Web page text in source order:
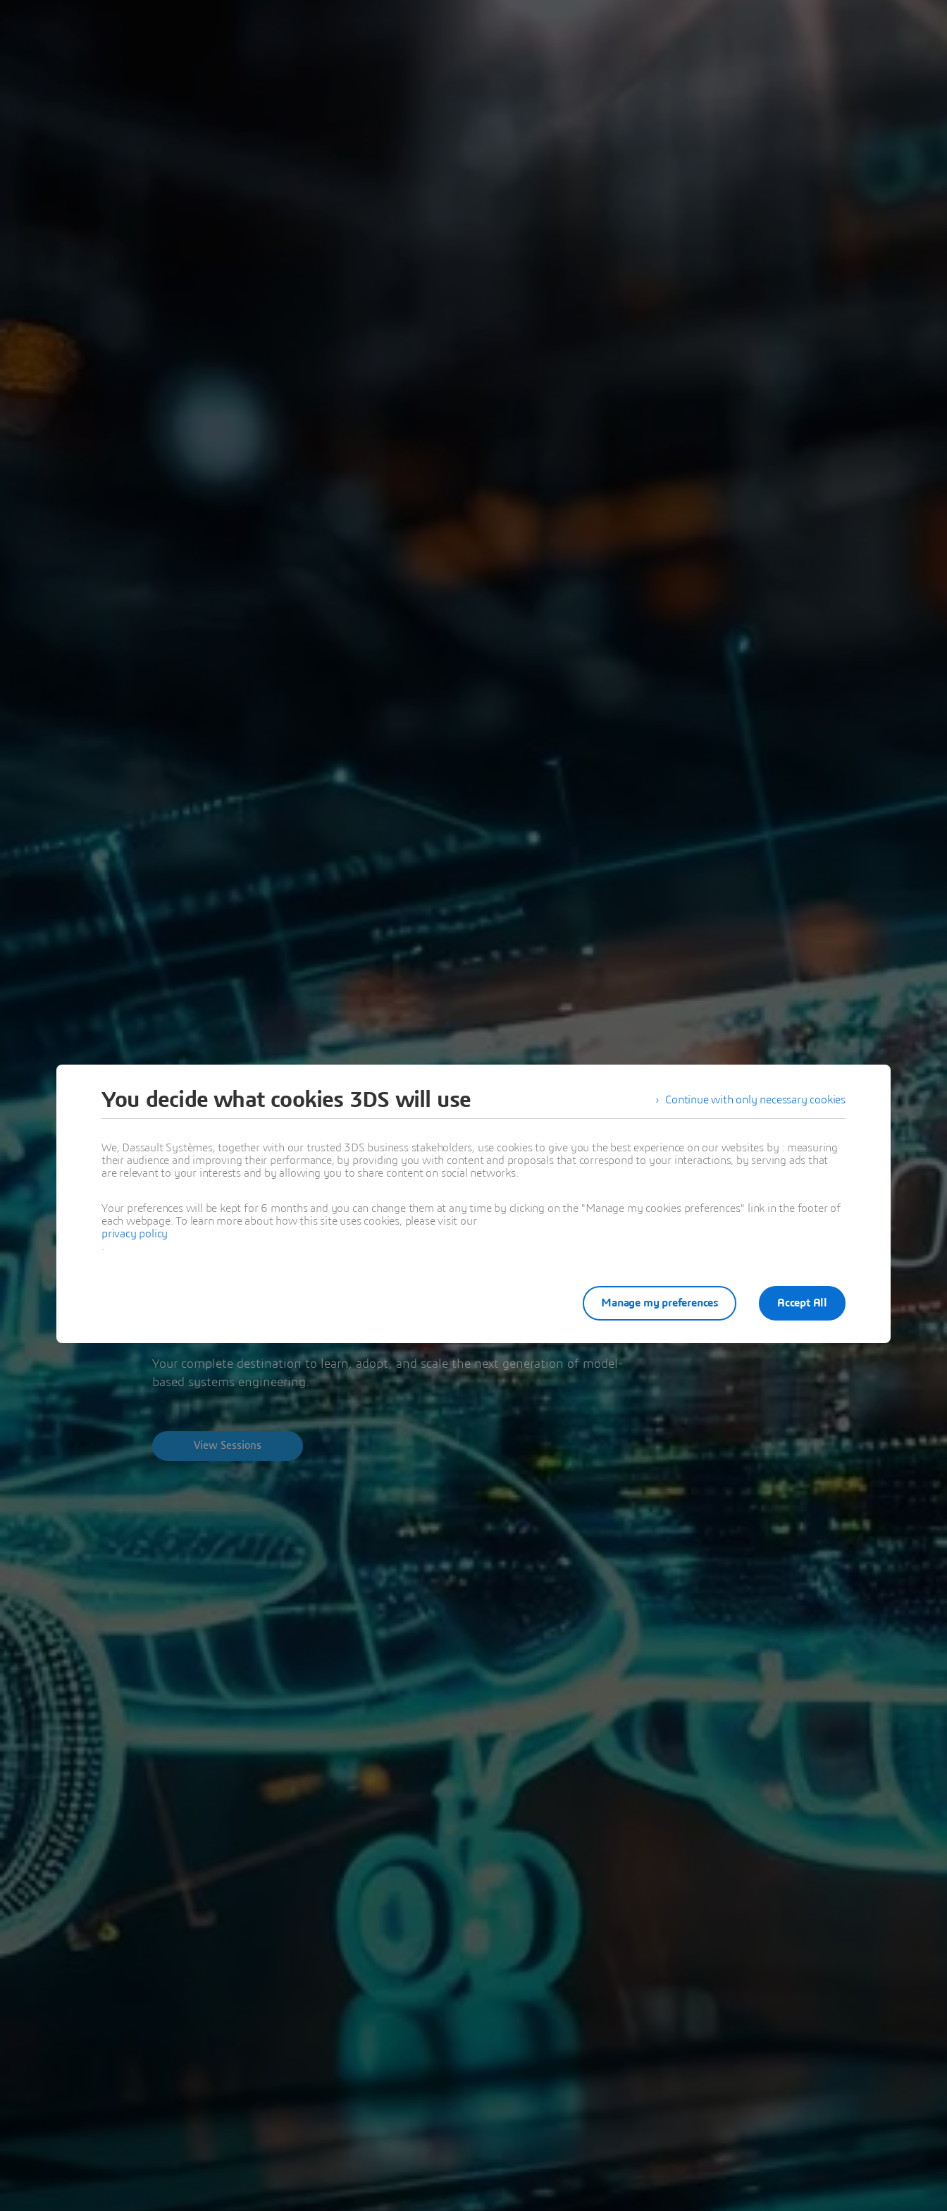
MBSE WITH SYSML V2 & CATIA
MAGIC
Your complete destination to learn, adopt, and scale the next generation of model-
based systems engineering.
View Sessions
Continue with only necessary cookies
You decide what cookies 3DS will use
We, Dassault Systèmes, together with our trusted 3DS business stakeholders, use cookies to give you the best experience on our websites by : measuring
their audience and improving their performance, by providing you with content and proposals that correspond to your interactions, by serving ads that
are relevant to your interests and by allowing you to share content on social networks.
Your preferences will be kept for 6 months and you can change them at any time by clicking on the "Manage my cookies preferences" link in the footer of
each webpage. To learn more about how this site uses cookies, please visit our
privacy policy
Accept All
Manage my preferences